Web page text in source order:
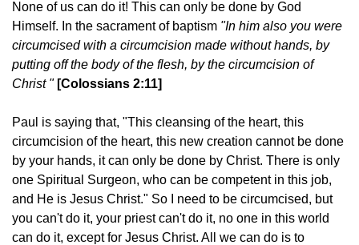
None of us can do it! This can only be done by God
Himself. In the sacrament of baptism "In him also you were
circumcised with a circumcision made without hands, by
putting off the body of the flesh, by the circumcision of
Christ " [Colossians 2:11]
Paul is saying that, "This cleansing of the heart, this
circumcision of the heart, this new creation cannot be done
by your hands, it can only be done by Christ. There is only
one Spiritual Surgeon, who can be competent in this job,
and He is Jesus Christ." So I need to be circumcised, but
you can't do it, your priest can't do it, no one in this world
can do it, except for Jesus Christ. All we can do is to